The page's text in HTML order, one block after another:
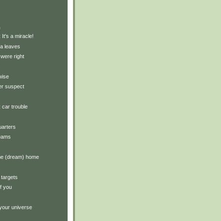
It's a miracle!
leaves
right
suspect
car trouble
(dream) home
you
universe